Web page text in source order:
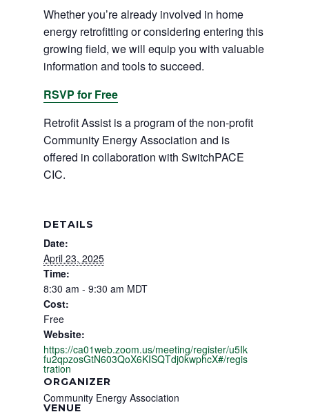
Whether you’re already involved in home
energy retrofitting or considering entering this
growing field, we will equip you with valuable
information and tools to succeed.
RSVP for Free
Retrofit Assist is a program of the non-profit
Community Energy Association and is
offered in collaboration with SwitchPACE
CIC.
DETAILS
Date:
April 23, 2025
Time:
8:30 am - 9:30 am MDT
Cost:
Free
Website:
https://ca01web.zoom.us/meeting/register/u5Ik
fu2qpzosGtN603QoX6KISQTdj0kwphcX#/regis
tration
VENUE
ORGANIZER
Community Energy Association